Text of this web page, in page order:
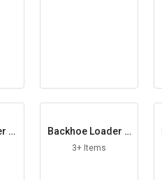
Cl
Backhoe Loader C
ounter Plate
3+ Items